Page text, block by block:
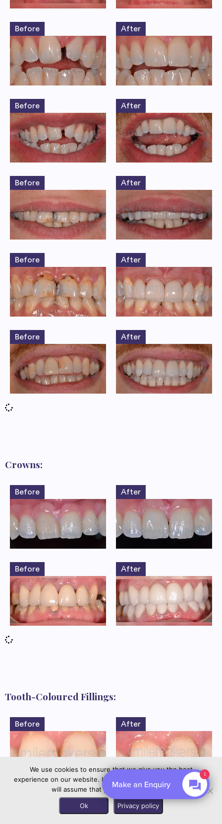
Before After
Before After
Before After
Before After
Before After
Crowns:
Before After
Before After
Tooth-Coloured Fillings:
Before After
After
We use cookies to ensure that we give you the best
experience on our website. If you continue to use this site we
will assume that you are happy with it.
Ok Privacy policy
Contact us
By EnquiryBot